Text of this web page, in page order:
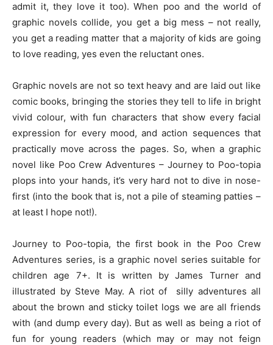
admit it, they love it too). When poo and the world of
graphic novels collide, you get a big mess – not really,
you get a reading matter that a majority of kids are going
to love reading, yes even the reluctant ones.
Graphic novels are not so text heavy and are laid out like
comic books, bringing the stories they tell to life in bright
vivid colour, with fun characters that show every facial
expression for every mood, and action sequences that
practically move across the pages. So, when a graphic
novel like Poo Crew Adventures – Journey to Poo-topia
plops into your hands, it’s very hard not to dive in nose-
first (into the book that is, not a pile of steaming patties –
at least I hope not!).
Journey to Poo-topia, the first book in the Poo Crew
Adventures series, is a graphic novel series suitable for
children age 7+. It is written by James Turner and
illustrated by Steve May. A riot of silly adventures all
about the brown and sticky toilet logs we are all friends
with (and dump every day). But as well as being a riot of
fun for young readers (which may or may not feign